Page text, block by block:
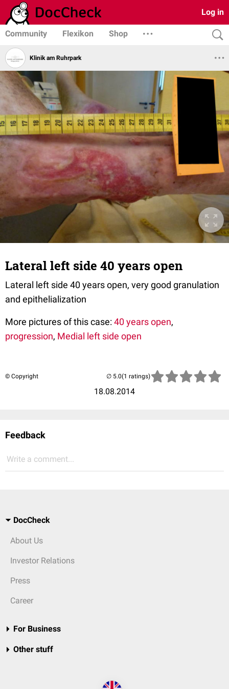
Log in
Community Flexikon Shop
Klinik am Ruhrpark
Lateral left side 40 years open
Lateral left side 40 years open, very good granulation
and epithelialization
More pictures of this case:40 years open,
progression, Medial left side open
© Copyright
18.08.2014
(1 ratings)
Feedback
Write a comment...
DocCheck
About Us
Investor Relations
Press
Career
For Business
Other stuff